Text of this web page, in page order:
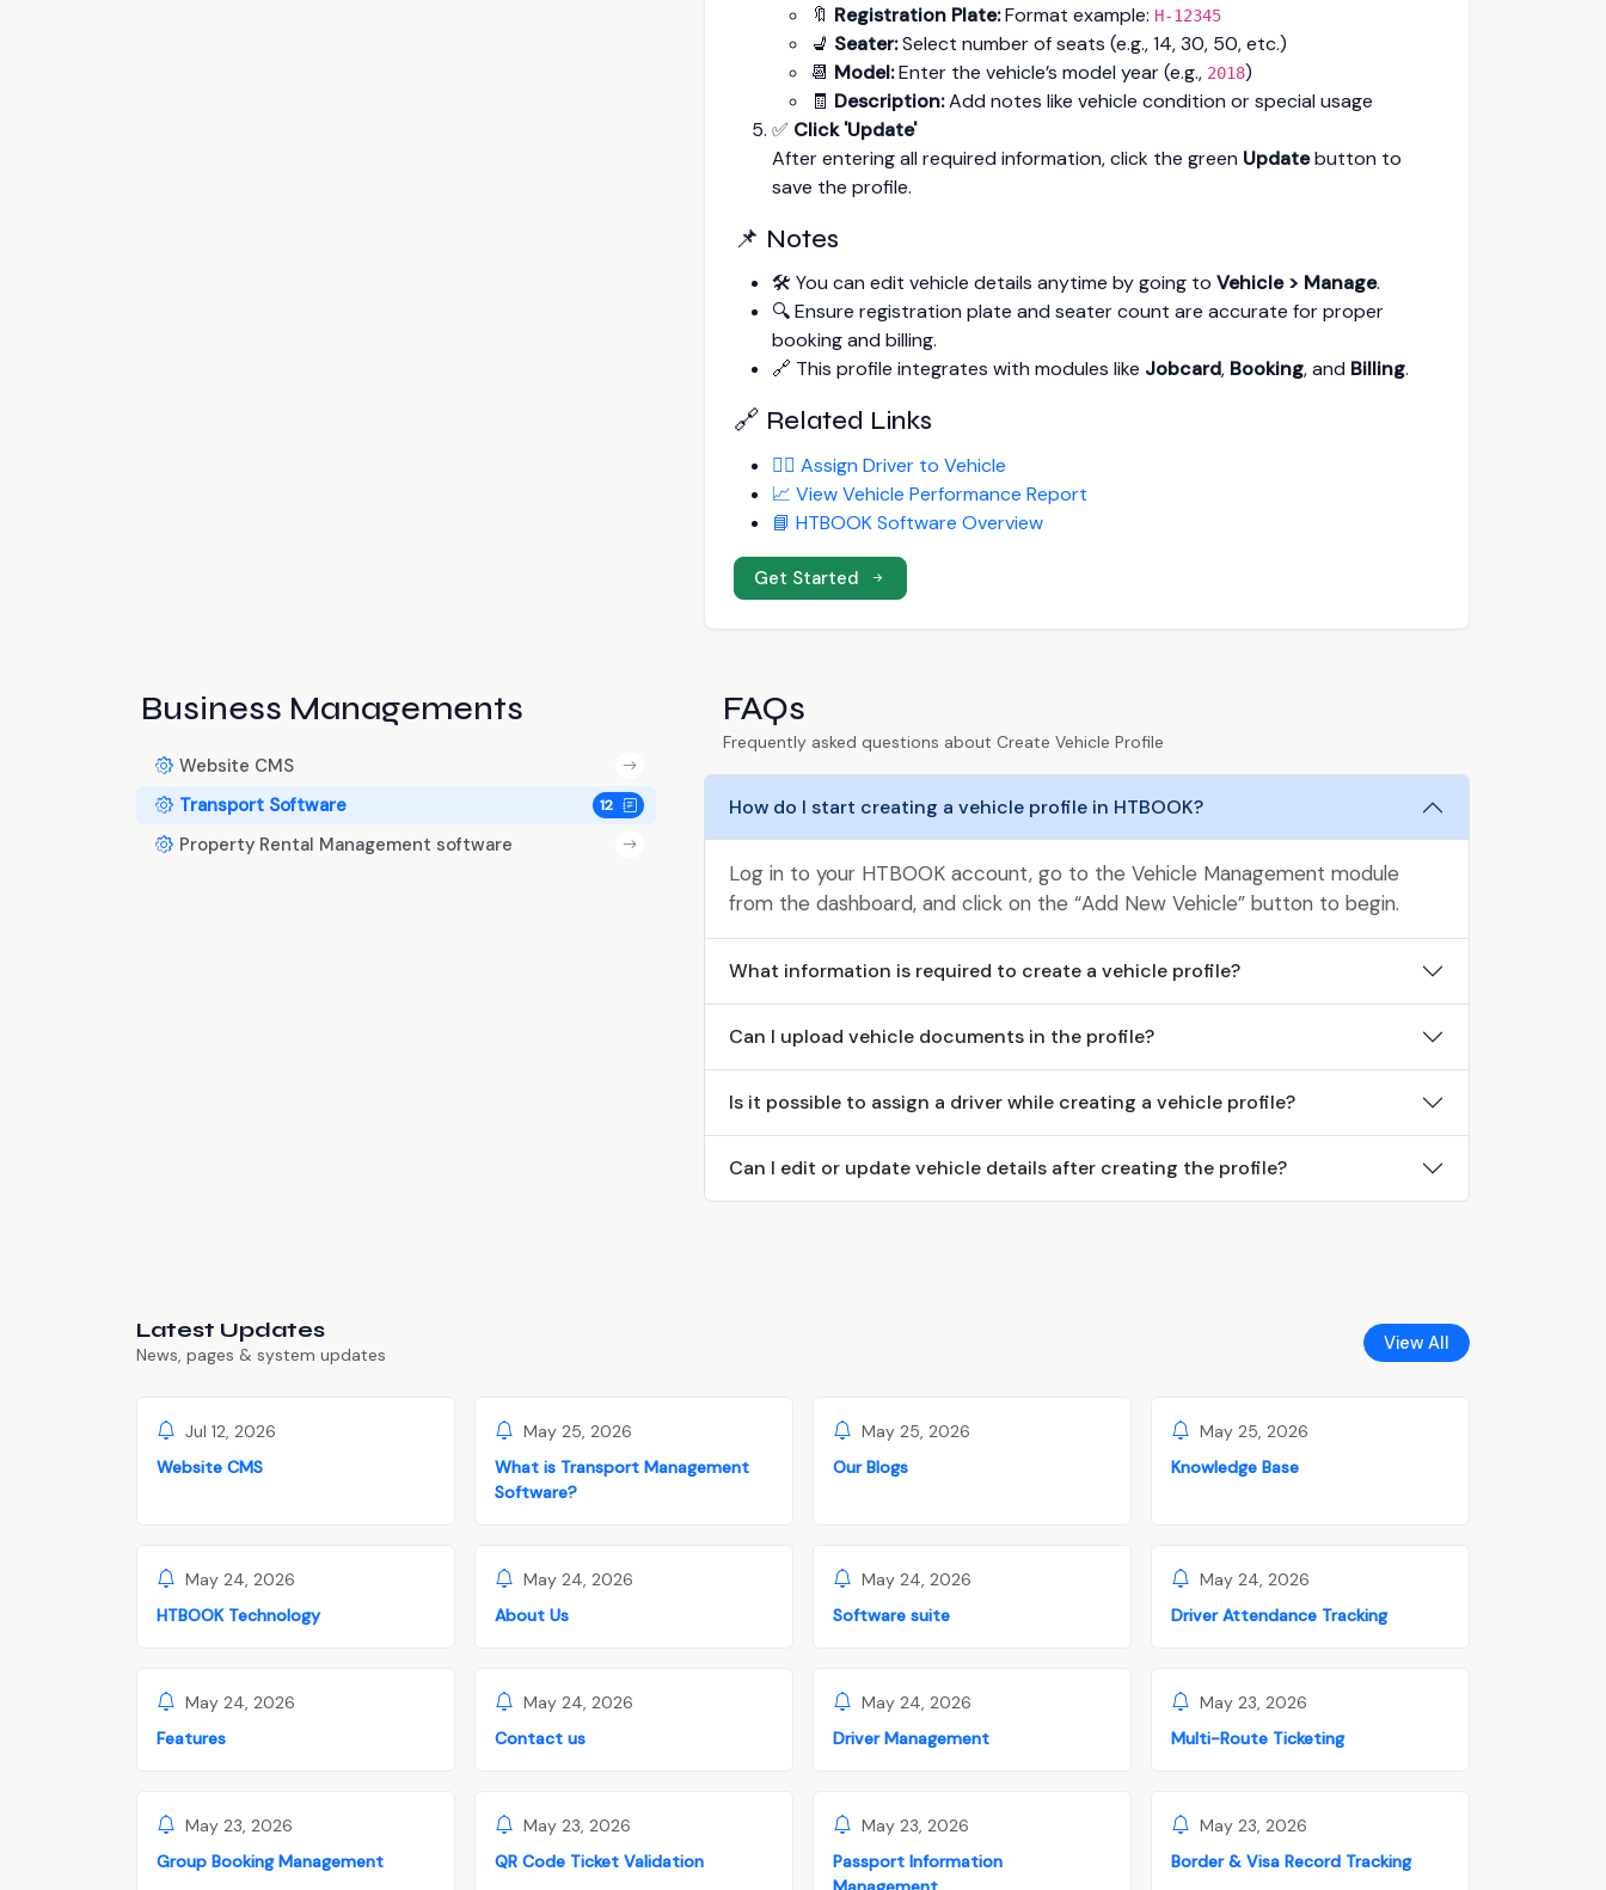
🔖 Registration Plate:Format example: H-12345
💺 Seater:Select number of seats (e.g., 14, 30, 50, etc.)
📆 Model:Enter the vehicle’s model year (e.g., 2018)
🧾 Description:Add notes like vehicle condition or special usage
✅ Click 'Update'
After entering all required information, click the green Updatebutton to
save the profile.
📌 Notes
🛠️ You can edit vehicle details anytime by going to Vehicle > Manage.
🔍 Ensure registration plate and seater count are accurate for proper
booking and billing.
🔗 This profile integrates with modules like Jobcard, Booking, and Billing.
🔗 Related Links
👨‍✈️ Assign Driver to Vehicle
📈 View Vehicle Performance Report
📘 HTBOOK Software Overview
Get Started
Business Managements
Website CMS
Transport Software
12
Property Rental Management software
FAQs
Frequently asked questions about Create Vehicle Profile
How do I start creating a vehicle profile in HTBOOK?
Log in to your HTBOOK account, go to the Vehicle Management module
from the dashboard, and click on the “Add New Vehicle” button to begin.
What information is required to create a vehicle profile?
Can I upload vehicle documents in the profile?
Is it possible to assign a driver while creating a vehicle profile?
Can I edit or update vehicle details after creating the profile?
Latest Updates
News, pages & system updates
View All
Jul 12, 2026
Website CMS
May 25, 2026
What is Transport Management
Software?
May 25, 2026
Our Blogs
May 25, 2026
Knowledge Base
May 24, 2026
HTBOOK Technology
May 24, 2026
About Us
May 24, 2026
Software suite
May 24, 2026
Driver Attendance Tracking
May 24, 2026
Features
May 24, 2026
Contact us
May 24, 2026
Driver Management
May 23, 2026
Multi-Route Ticketing
May 23, 2026
Group Booking Management
May 23, 2026
QR Code Ticket Validation
May 23, 2026
Passport Information
May 23, 2026
Border & Visa Record Tracking